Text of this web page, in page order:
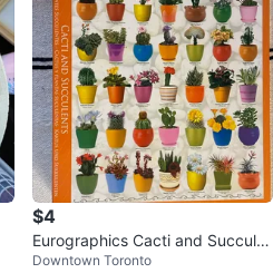
$4
Eurographics Cacti and Succule
nts 1000 Piece Puzzle
Downtown Toronto